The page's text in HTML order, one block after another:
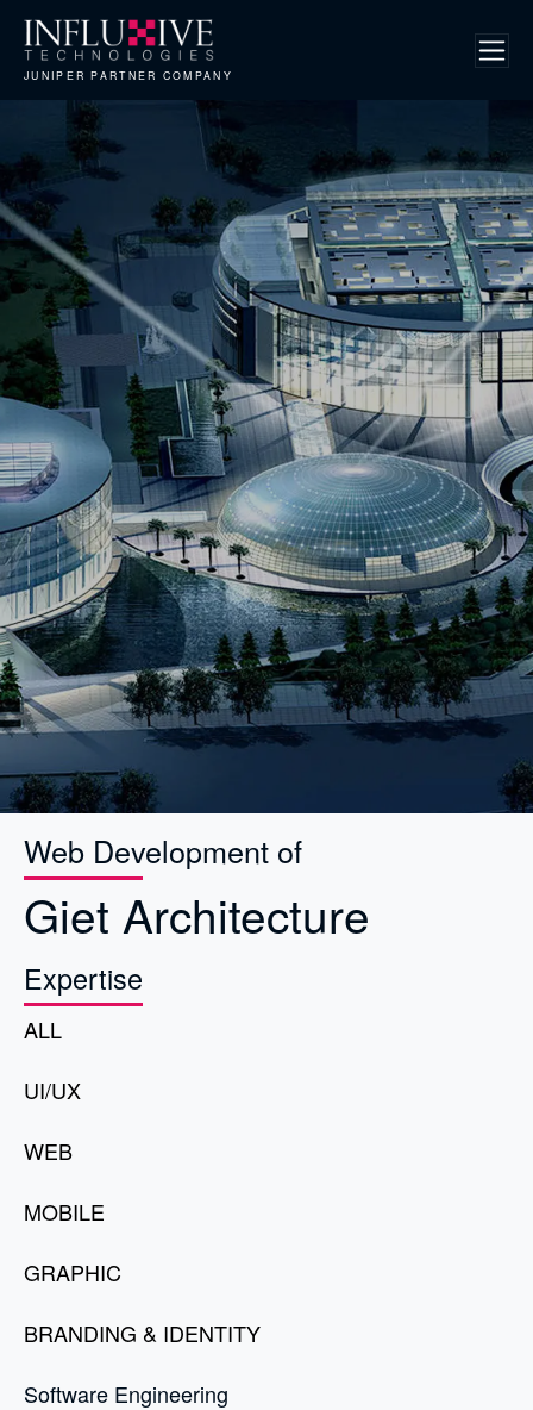
JUNIPER PARTNER COMPANY
Web Development of
Giet Architecture
Expertise
ALL
UI/UX
WEB
MOBILE
GRAPHIC
BRANDING & IDENTITY
Software Engineering